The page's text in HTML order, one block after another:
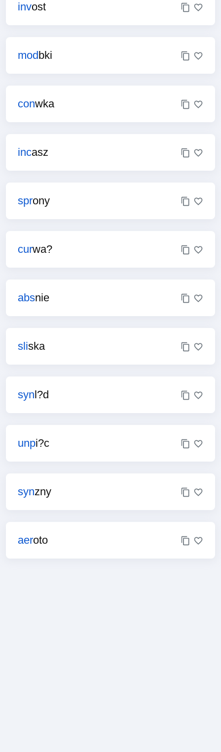
invost
modbki
conwka
incasz
sprony
curwa?
absnie
sliska
synl?d
unpi?c
synzny
aeroto